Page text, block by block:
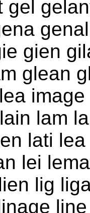
gel
gien
glean
lam
lati
lei
lig